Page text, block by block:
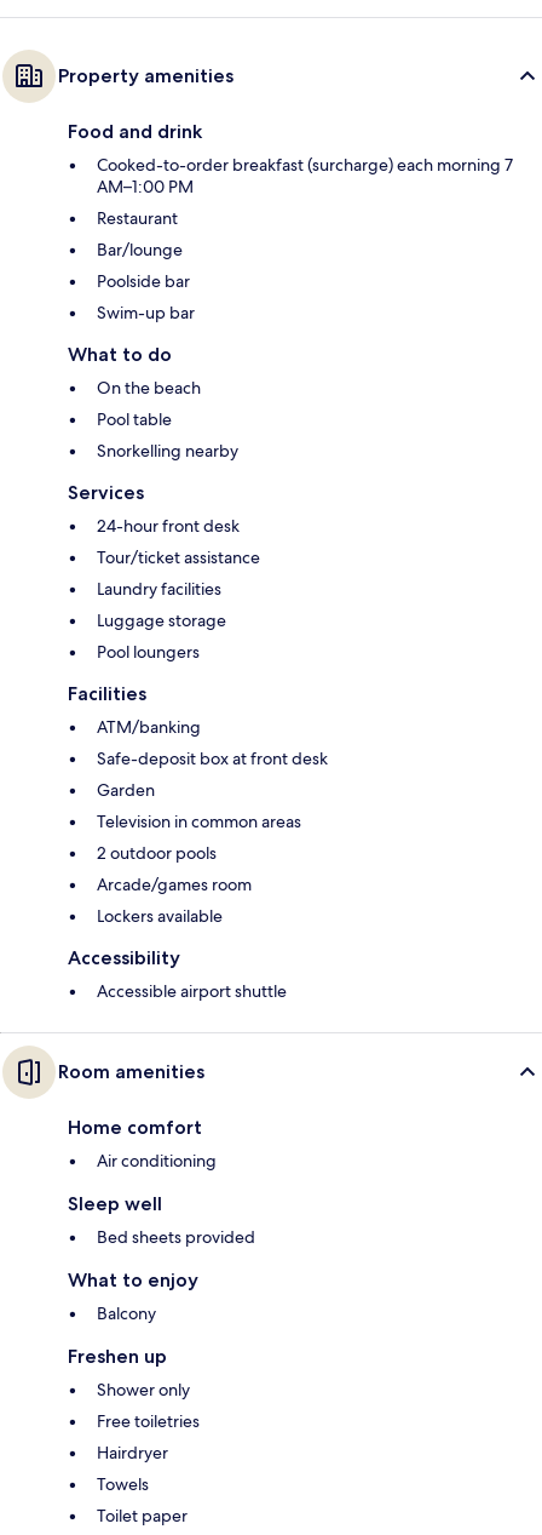
Property amenities
Food and drink
Cooked-to-order breakfast (surcharge) each morning 7
AM–1:00 PM
Restaurant
Bar/lounge
Poolside bar
Swim-up bar
What to do
On the beach
Pool table
Snorkelling nearby
Services
24-hour front desk
Tour/ticket assistance
Laundry facilities
Luggage storage
Pool loungers
Facilities
ATM/banking
Safe-deposit box at front desk
Garden
Television in common areas
2 outdoor pools
Arcade/games room
Lockers available
Accessibility
Accessible airport shuttle
Room amenities
Home comfort
Air conditioning
Sleep well
Bed sheets provided
What to enjoy
Balcony
Freshen up
Shower only
Free toiletries
Hairdryer
Towels
Toilet paper